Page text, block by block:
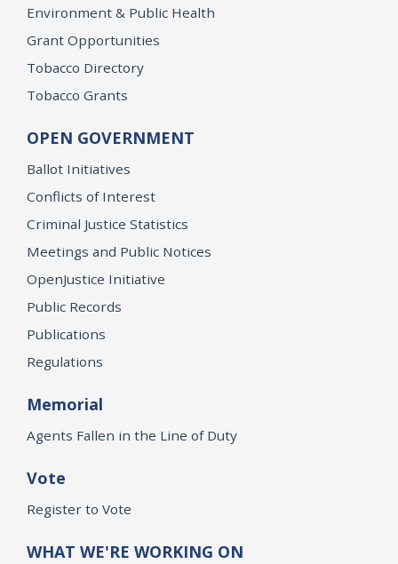
Environment & Public Health
Grant Opportunities
Tobacco Directory
Tobacco Grants
OPEN GOVERNMENT
Ballot Initiatives
Conflicts of Interest
Criminal Justice Statistics
Meetings and Public Notices
OpenJustice Initiative
Public Records
Publications
Regulations
Memorial
Agents Fallen in the Line of Duty
Vote
Register to Vote
WHAT WE'RE WORKING ON